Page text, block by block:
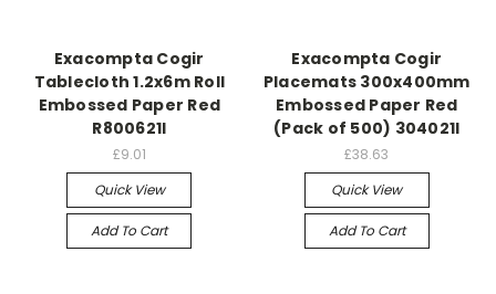
Exacompta Cogir
Tablecloth 1.2x6m Roll
Embossed Paper Red
R800621I
£9.01
Quick View
Add To Cart
Exacompta Cogir
Placemats 300x400mm
Embossed Paper Red
(Pack of 500) 304021I
£38.63
Quick View
Add To Cart